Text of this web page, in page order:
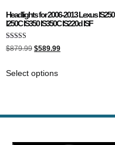
Headlights for 2006-2013 Lexus IS250
I250C IS350 IS350C IS220d ISF
Rated
5.00
$879.99 $589.99
Select options